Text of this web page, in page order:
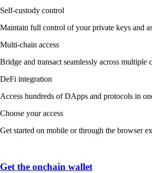
Self-custody control
Maintain full control of your private keys and
Multi-chain access
Bridge and transact seamlessly across multiple
DeFi integration
Access hundreds of DApps and protocols in
Choose your access
Get started on mobile or through the browser
Get the onchain wallet